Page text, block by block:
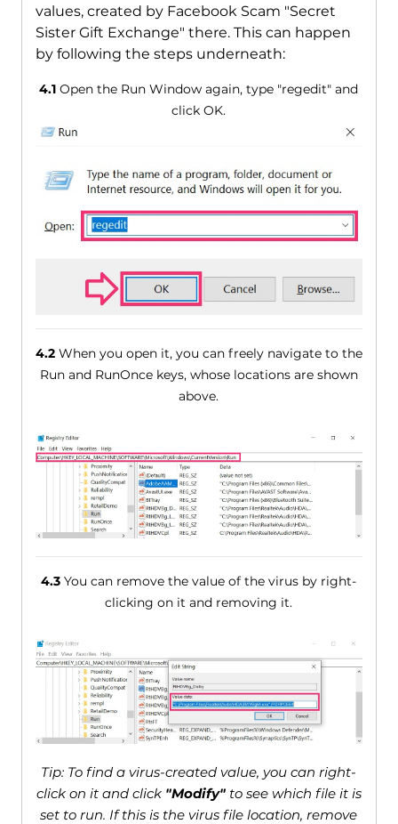
values, created by Facebook Scam "Secret
Sister Gift Exchange" there. This can happen
by following the steps underneath:
4.1 Open the Run Window again, type "regedit" and
click OK.
4.2When you open it, you can freely navigate to the
Run and RunOnce keys, whose locations are shown
above.
4.3 You can remove the value of the virus by right-
clicking on it and removing it.
Tip: To find a virus-created value, you can right-
click on it and click "Modify"to see which file it is
set to run. If this is the virus file location, remove